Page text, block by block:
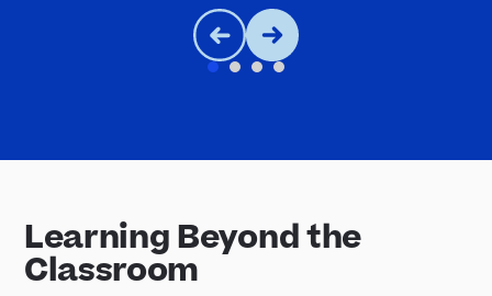
Learning Beyond the
Classroom